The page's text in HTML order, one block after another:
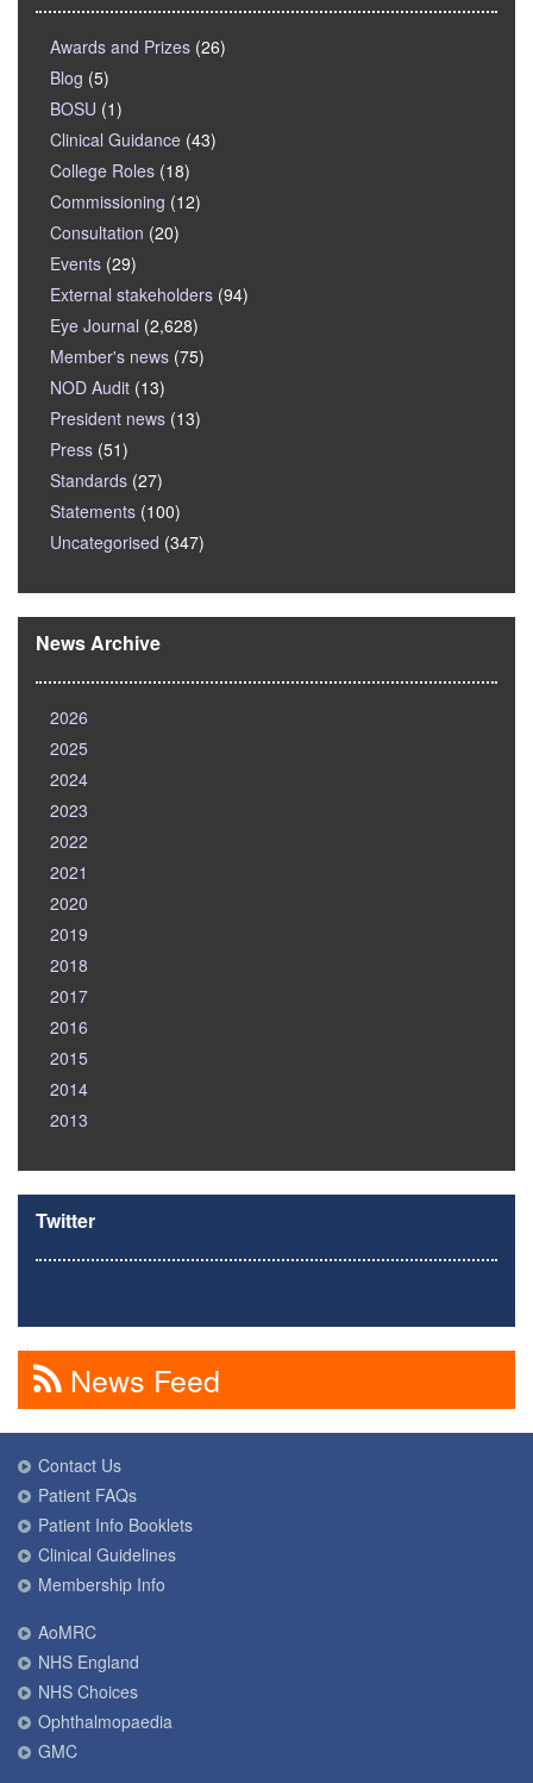
Awards and Prizes (26)
Blog (5)
BOSU (1)
Clinical Guidance (43)
College Roles (18)
Commissioning (12)
Consultation (20)
Events (29)
External stakeholders (94)
Eye Journal (2,628)
Member's news (75)
NOD Audit (13)
President news (13)
Press (51)
Standards (27)
Statements (100)
Uncategorised (347)
News Archive
2026
2025
2024
2023
2022
2021
2020
2019
2018
2017
2016
2015
2014
2013
Twitter
News Feed
Contact Us
Patient FAQs
Patient Info Booklets
Clinical Guidelines
Membership Info
AoMRC
NHS England
NHS Choices
Ophthalmopaedia
GMC